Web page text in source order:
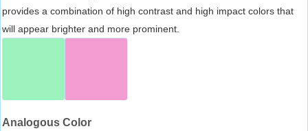
provides a combination of high contrast and high impact colors that
will appear brighter and more prominent.
Analogous Color